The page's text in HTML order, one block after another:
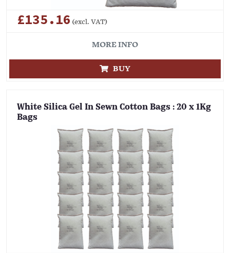
£135.16 (excl. VAT)
MORE INFO
BUY
White Silica Gel In Sewn Cotton Bags : 20 x 1Kg
Bags